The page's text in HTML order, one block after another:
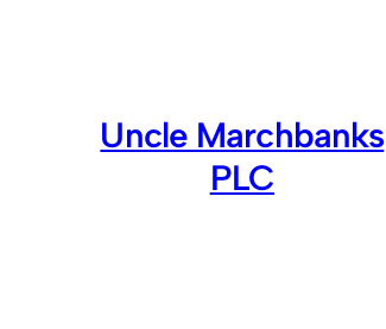
Uncle Marchbanks
PLC